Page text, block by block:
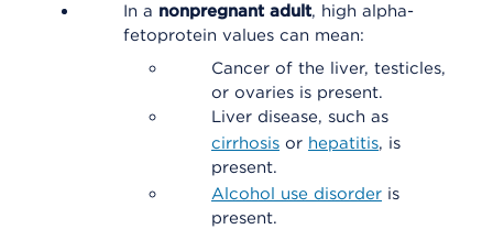
In a nonpregnant adult, high alpha-
fetoprotein values can mean:
Cancer of the liver, testicles,
or ovaries is present.
Liver disease, such as
cirrhosis or hepatitis, is
present.
Alcohol use disorder is
present.